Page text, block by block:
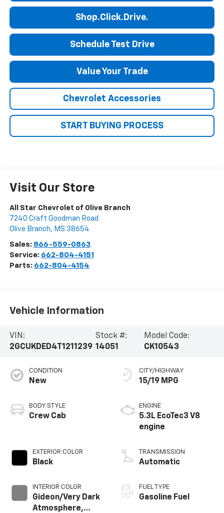
Shop.Click.Drive.
Schedule Test Drive
Value Your Trade
Chevrolet Accessories
START BUYING PROCESS
Visit Our Store
All Star Chevrolet of Olive Branch
7240 Craft Goodman Road
Olive Branch, MS 38654
Sales: 866-559-0863
Service: 662-804-4151
Parts: 662-804-4154
Vehicle Information
VIN:
2GCUKDED4T1211239
Stock #:
14051
Model Code:
CK10543
CONDITION
New
BODY STYLE
Crew Cab
EXTERIOR COLOR
Black
INTERIOR COLOR
Gideon/Very Dark
Atmosphere,
CITY/HIGHWAY
15/19 MPG
ENGINE
5.3L EcoTec3 V8
engine
TRANSMISSION
Automatic
FUEL TYPE
Gasoline Fuel